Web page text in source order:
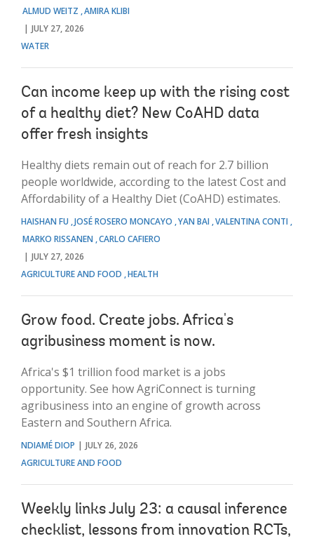
ALMUD WEITZ AMIRA KLIBI
JULY 27, 2026
WATER
Can income keep up with the rising cost
of a healthy diet? New CoAHD data
offer fresh insights
Healthy diets remain out of reach for 2.7 billion
people worldwide, according to the latest Cost and
Affordability of a Healthy Diet (CoAHD) estimates.
HAISHAN FU JOSÉ ROSERO MONCAYO YAN BAI VALENTINA CONTI
MARKO RISSANEN CARLO CAFIERO
JULY 27, 2026
AGRICULTURE AND FOOD HEALTH
Grow food. Create jobs. Africa's
agribusiness moment is now.
Africa's $1 trillion food market is a jobs
opportunity. See how AgriConnect is turning
agribusiness into an engine of growth across
Eastern and Southern Africa.
NDIAMÉ DIOP
JULY 26, 2026
AGRICULTURE AND FOOD
Weekly links July 23: a causal inference
checklist, lessons from innovation RCTs,